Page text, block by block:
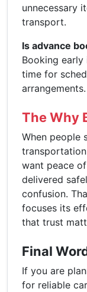
unnecessary
transport.
Is advance
Booking
time for
arrangements.
The Why
When people
want peace
delivered
confusion.
focuses its
that trust
Final
If you are
for reliable